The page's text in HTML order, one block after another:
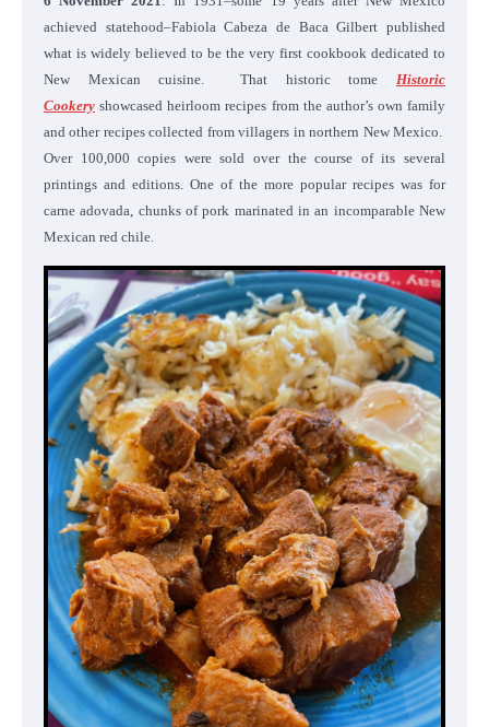
achieved statehood–Fabiola Cabeza de Baca Gilbert published
what is widely believed to be the very first cookbook dedicated to
New Mexican cuisine. That historic tome Historic
Cookery showcased heirloom recipes from the author’s own family
and other recipes collected from villagers in northern New Mexico.
Over 100,000 copies were sold over the course of its several
printings and editions. One of the more popular recipes was for
carne adovada, chunks of pork marinated in an incomparable New
Mexican red chile.